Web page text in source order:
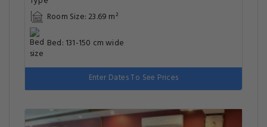
Room Size: 23.69 m²
Bed: 131-150 cm wide
Enter Dates To See Prices